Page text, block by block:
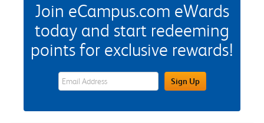
Join eCampus.com eWards
today and start redeeming
points for exclusive rewards!
eWards Sign Up Email Address FieldSign Up